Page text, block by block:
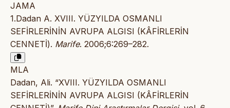
JAMA
1.Dadan A. XVIII. YÜZYILDA OSMANLI
SEFİRLERİNİN AVRUPA ALGISI (KÂFİRLERİN
CENNETİ). Marife. 2006;6:269–282.
MLA
Dadan, Ali. “XVIII. YÜZYILDA OSMANLI
SEFİRLERİNİN AVRUPA ALGISI (KÂFİRLERİN